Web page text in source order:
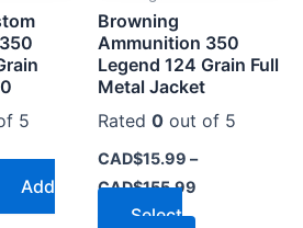
5
Add
Browning
Ammunition 350
Legend 124 Grain Full
Metal Jacket
Rated 0out of 5
CAD$15.99 –
CAD$155.99
Select
on
the
product